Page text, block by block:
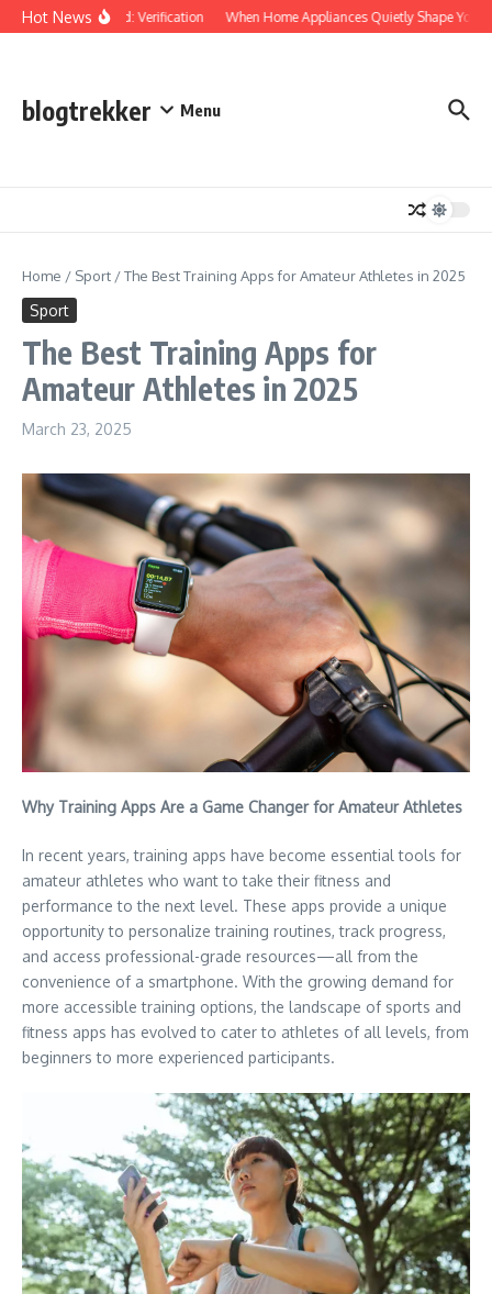
Skip to content
Hot NewsProtected: Verification When Home Appliances Quietly Shape Your
blogtrekker Menu
Home / Sport /The Best Training Apps for Amateur Athletes in 2025
Sport
The Best Training Apps for
Amateur Athletes in 2025
March 23, 2025
Why Training Apps Are a Game Changer for Amateur Athletes
In recent years, training apps have become essential tools for
amateur athletes who want to take their fitness and
performance to the next level. These apps provide a unique
opportunity to personalize training routines, track progress,
and access professional-grade resources—all from the
convenience of a smartphone. With the growing demand for
more accessible training options, the landscape of sports and
fitness apps has evolved to cater to athletes of all levels, from
beginners to more experienced participants.